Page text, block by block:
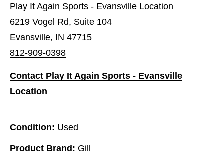
Play It Again Sports - Evansville Location
6219 Vogel Rd, Suite 104
Evansville, IN 47715
812-909-0398
Contact Play It Again Sports - Evansville
Location
Condition: Used
Product Brand: Gill